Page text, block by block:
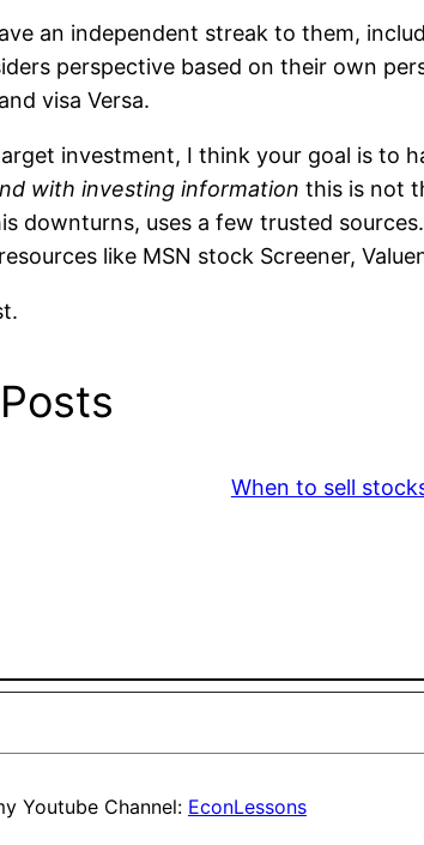
an independent streak to them,
perspective based on their own
visa Versa.
investment, I think your goal is to
with investing information this is not
uses a few trusted
like MSN stock Screener,
When to sell
Youtube Channel: EconLessons